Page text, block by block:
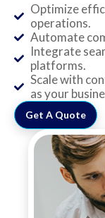
Optimize
operations.
Automate
Integrate
platforms.
Scale with
as your
Get A Quote